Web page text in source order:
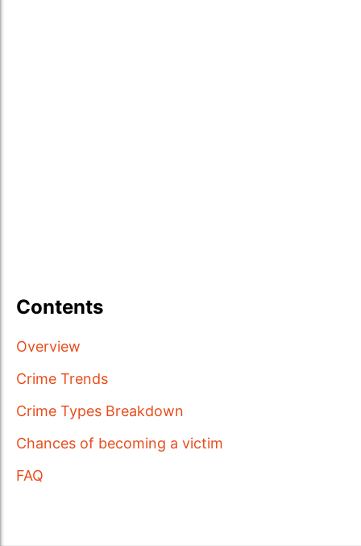
Contents
Overview
Crime Trends
Crime Types Breakdown
Chances of becoming a victim
FAQ